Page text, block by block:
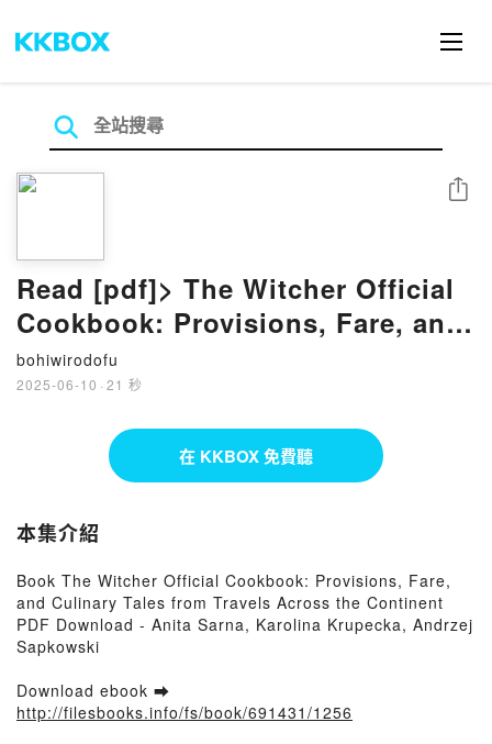
Read [pdf]> The Witcher Official
Cookbook: Provisions, Fare, and
Culinary Tales from Travels
Across the Continent by Anita
Sarna, Karolina Krupecka,
Andrzej Sapkowski
bohiwirodofu
2025-06-10 · 21 秒
分享
在 KKBOX 免費聽
本集介紹
Book The Witcher Official Cookbook: Provisions, Fare,
and Culinary Tales from Travels Across the Continent
PDF Download - Anita Sarna, Karolina Krupecka, Andrzej
Sapkowski
Download ebook ➡
http://filesbooks.info/fs/book/691431/1256